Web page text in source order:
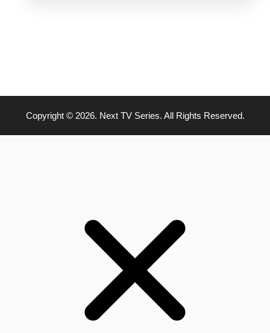
Copyright © 2026. Next TV Series. All Rights Reserved.